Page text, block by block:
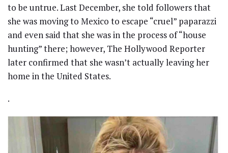
to be untrue. Last December, she told followers that
she was moving to Mexico to escape “cruel” paparazzi
and even said that she was in the process of “house
hunting” there; however, The Hollywood Reporter
later confirmed that she wasn’t actually leaving her
home in the United States.
.